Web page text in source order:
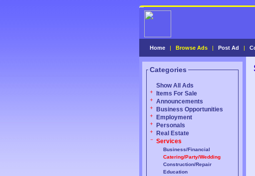
Home | Browse Ads | Post Ad |
Categories
Show All Ads
Items For Sale
Announcements
Business Opportunities
Employment
Personals
Real Estate
Services
Business/Financial
Catering/Party/Wedding
Construction/Repair
Education